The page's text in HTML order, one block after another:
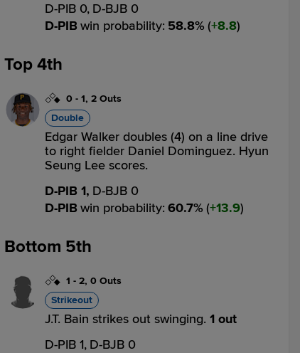
D-PIB 0, D-BJB 0
D-PIB win probability: 58.8% ( 8.8)
Top 4th
0 - 1, 2 Outs
Double
Edgar Walker doubles (4) on a line drive
to right fielder Daniel Dominguez. Hyun
Seung Lee scores.
D-PIB 1, D-BJB 0
D-PIB win probability: 60.7% ( 13.9)
Bottom 5th
1 - 2, 0 Outs
Strikeout
J.T. Bain strikes out swinging. 1 out
D-PIB 1, D-BJB 0